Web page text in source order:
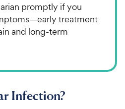
promptly if you
treatment
and long-term
Infection?